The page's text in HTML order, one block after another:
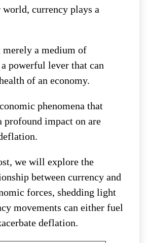
world, currency plays a
a medium of
powerful lever that can
of an economy.
phenomena that
profound impact on are
we will explore the
between currency and
forces, shedding light
movements can either fuel
deflation.